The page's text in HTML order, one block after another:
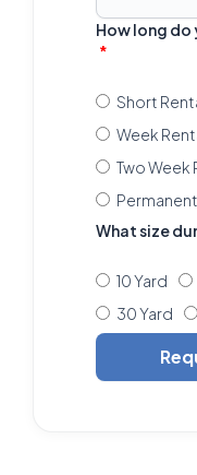
How long do
Short
Week
Two Week
What size
10 Yard
30 Yard